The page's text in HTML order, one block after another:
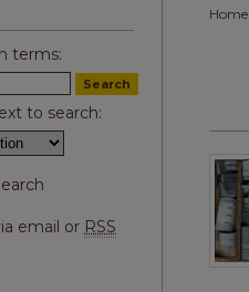
Home
terms:
to search:
email or RSS